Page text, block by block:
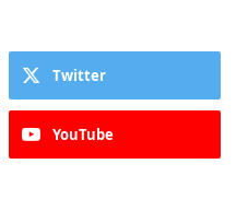
Twitter
YouTube